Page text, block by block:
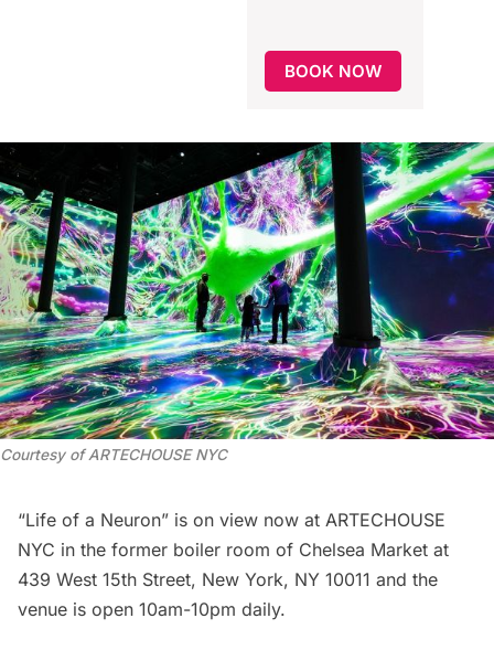
BOOK NOW
Courtesy of ARTECHOUSE NYC
“Life of a Neuron” is on view now at ARTECHOUSE
NYC in the former boiler room of Chelsea Market at
439 West 15th Street, New York, NY 10011 and the
venue is open 10am-10pm daily.